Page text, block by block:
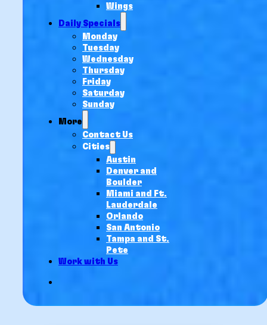
Wings
Daily Specials
Monday
Tuesday
Wednesday
Thursday
Friday
Saturday
Sunday
More
Contact Us
Cities
Austin
Denver and
Boulder
Miami and Ft.
Lauderdale
Orlando
San Antonio
Tampa and St.
Pete
Work with Us